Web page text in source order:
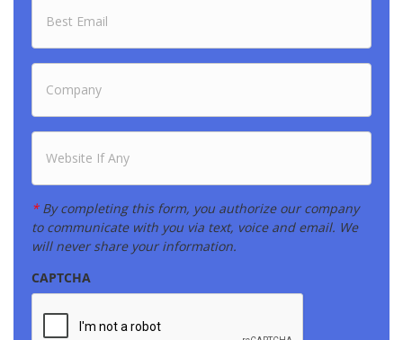
i
l
C
p
a
*
W
s
i
t
e
*By completing this form, you authorize our company
to communicate with you via text, voice and email. We
will never share your information.
CAPTCHA